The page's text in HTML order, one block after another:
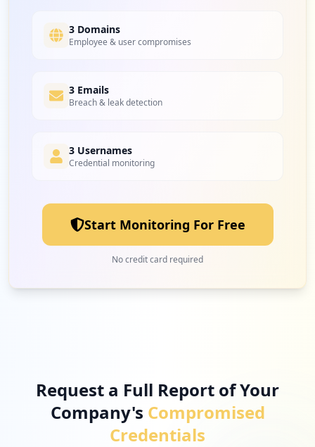
3 Domains
Employee & user compromises
3 Emails
Breach & leak detection
3 Usernames
Credential monitoring
Start Monitoring For Free
No credit card required
Request a Full Report of Your
Company's Compromised
Credentials